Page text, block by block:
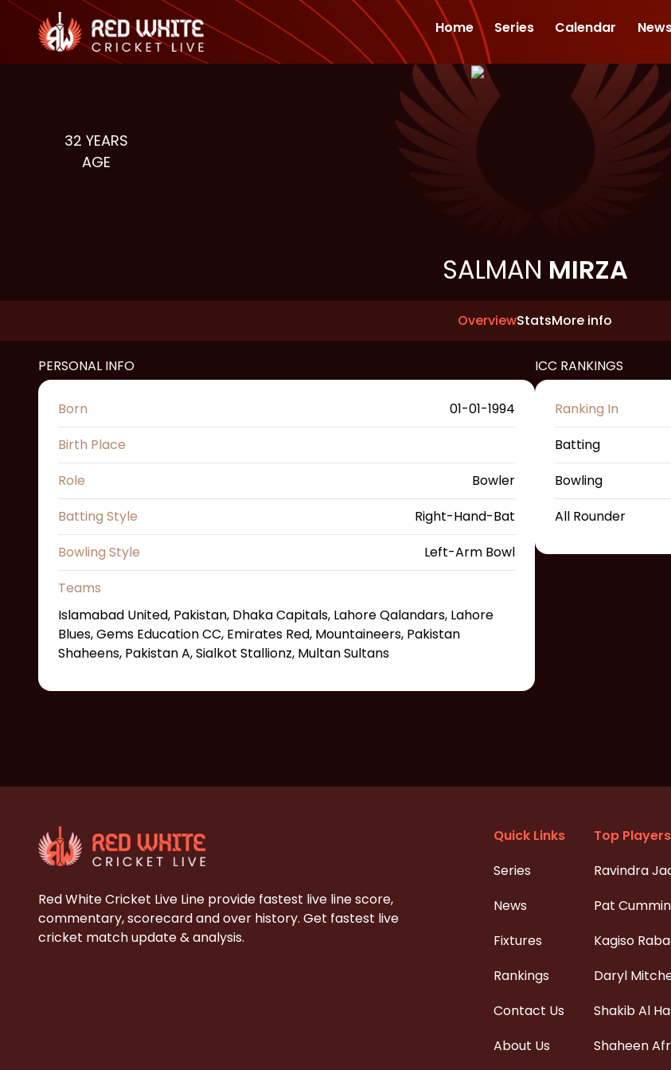
Home Series Calendar
32 YEARS
AGE
SALMAN MIRZA
OverviewStatsMore info
PERSONAL INFO
Born
01-01-1994
Birth Place
Role
Bowler
Batting Style
Right-Hand-Bat
Bowling Style
Left-Arm Bowl
Teams
Islamabad United, Pakistan, Dhaka Capitals, Lahore Qalandars, Lahore
Blues, Gems Education CC, Emirates Red, Mountaineers, Pakistan
Shaheens, Pakistan A, Sialkot Stallionz, Multan Sultans
ICC RANKINGS
Ranking In
Batting
Bowling
All Rounder
Red White Cricket Live Line provide fastest live line score,
commentary, scorecard and over history. Get fastest live
cricket match update & analysis.
Quick Links
Series
News
Fixtures
Rankings
Contact Us
About Us
Top Players
Ravindra
Pat
Kagiso
Daryl
Shakib Al
Shaheen